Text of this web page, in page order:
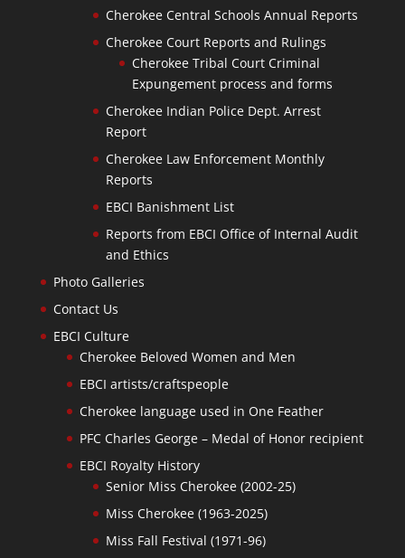
Cherokee Central Schools Annual Reports
Cherokee Court Reports and Rulings
Cherokee Tribal Court Criminal
Expungement process and forms
Cherokee Indian Police Dept. Arrest
Report
Cherokee Law Enforcement Monthly
Reports
EBCI Banishment List
Reports from EBCI Office of Internal Audit
and Ethics
Photo Galleries
Contact Us
EBCI Culture
Cherokee Beloved Women and Men
EBCI artists/craftspeople
Cherokee language used in One Feather
PFC Charles George – Medal of Honor recipient
EBCI Royalty History
Senior Miss Cherokee (2002-25)
Miss Cherokee (1963-2025)
Miss Fall Festival (1971-96)